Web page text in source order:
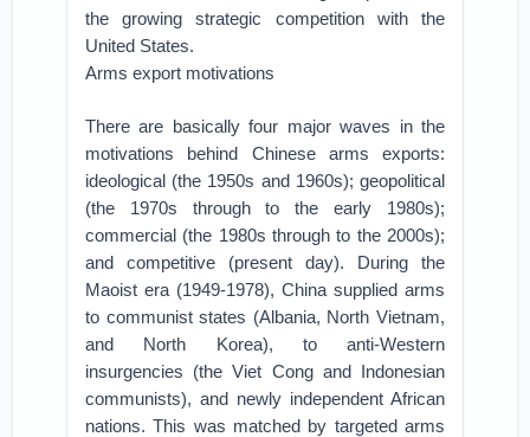
the growing strategic competition with the
United States.
Arms export motivations
There are basically four major waves in the
motivations behind Chinese arms exports:
ideological (the 1950s and 1960s); geopolitical
(the 1970s through to the early 1980s);
commercial (the 1980s through to the 2000s);
and competitive (present day). During the
Maoist era (1949-1978), China supplied arms
to communist states (Albania, North Vietnam,
and North Korea), to anti-Western
insurgencies (the Viet Cong and Indonesian
communists), and newly independent African
nations. This was matched by targeted arms